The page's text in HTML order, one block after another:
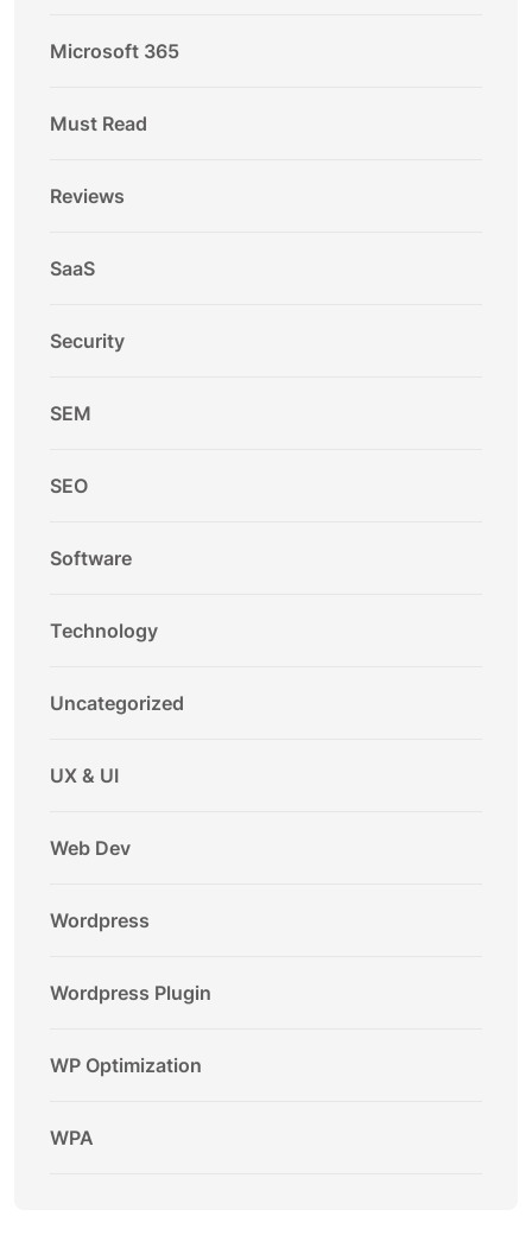
Microsoft 365
Must Read
Reviews
SaaS
Security
SEM
SEO
Software
Technology
Uncategorized
UX & UI
Web Dev
Wordpress
Wordpress Plugin
WP Optimization
WPA